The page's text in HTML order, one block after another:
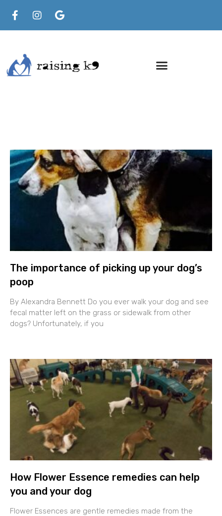
The importance of picking up your dog’s
poop
By Alexandra Bennett Do you ever walk your dog and see
fecal matter left on the grass or sidewalk from other
dogs? Unfortunately, if you
How Flower Essence remedies can help
you and your dog
Flower Essences are gentle remedies made from the